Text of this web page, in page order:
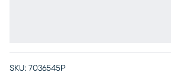
SKU: 7036545P